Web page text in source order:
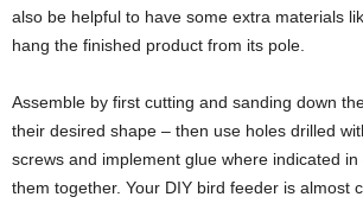
also be helpful to have some extra materials
hang the finished product from its pole.
Assemble by first cutting and sanding down
their desired shape – then use holes drilled
screws and implement glue where indicated
them together. Your DIY bird feeder is almost